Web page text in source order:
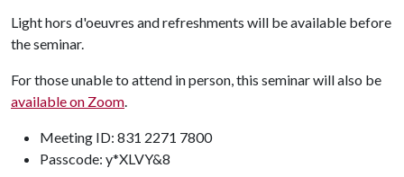
Light hors d'oeuvres and refreshments will be available before
the seminar.
For those unable to attend in person, this seminar will also be
available on Zoom.
Meeting ID: 831 2271 7800
Passcode: y*XLVY&8